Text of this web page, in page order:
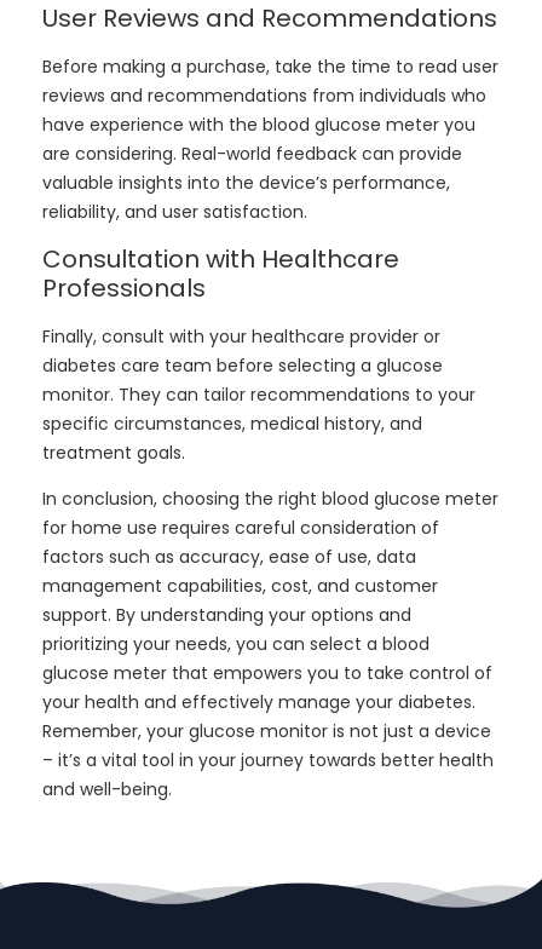
User Reviews and Recommendations
Before making a purchase, take the time to read user
reviews and recommendations from individuals who
have experience with the blood glucose meter you
are considering. Real-world feedback can provide
valuable insights into the device’s performance,
reliability, and user satisfaction.
Consultation with Healthcare
Professionals
Finally, consult with your healthcare provider or
diabetes care team before selecting a glucose
monitor. They can tailor recommendations to your
specific circumstances, medical history, and
treatment goals.
In conclusion, choosing the right blood glucose meter
for home use requires careful consideration of
factors such as accuracy, ease of use, data
management capabilities, cost, and customer
support. By understanding your options and
prioritizing your needs, you can select a blood
glucose meter that empowers you to take control of
your health and effectively manage your diabetes.
Remember, your glucose monitor is not just a device
– it’s a vital tool in your journey towards better health
and well-being.